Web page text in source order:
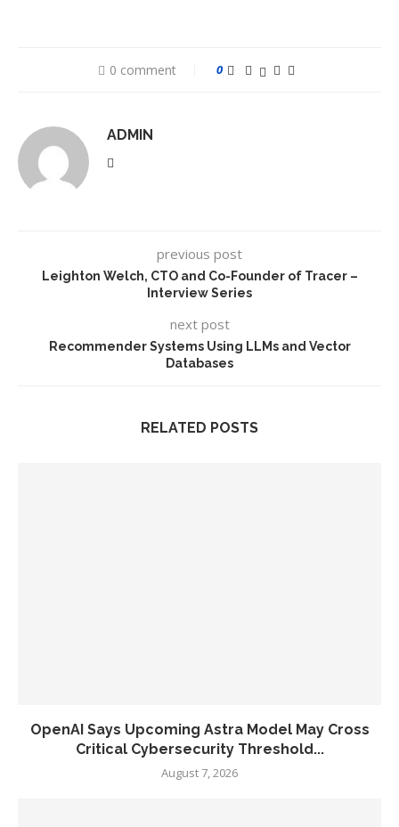
0 comment 0
ADMIN
previous post
Leighton Welch, CTO and Co-Founder of Tracer –
Interview Series
next post
Recommender Systems Using LLMs and Vector
Databases
RELATED POSTS
OpenAI Says Upcoming Astra Model May Cross
Critical Cybersecurity Threshold...
August 7, 2026